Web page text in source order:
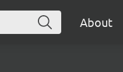
About